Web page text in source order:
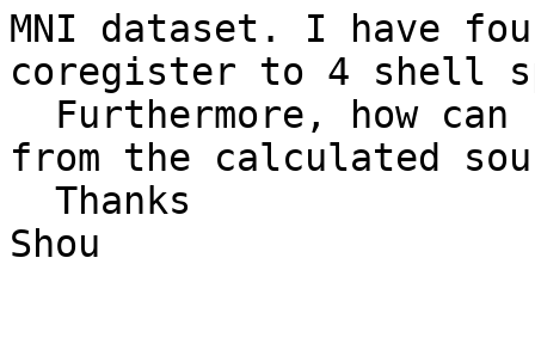
MNI dataset. I have
coregister to 4 shell
from the calculated
Shou